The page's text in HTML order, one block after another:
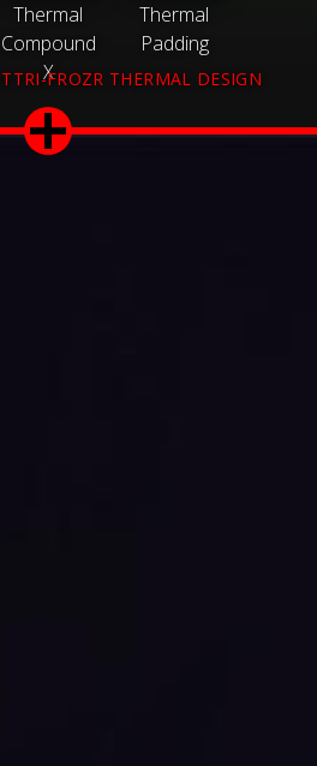
Thermal
Compound
X
Thermal
Padding
FROZR THERMAL DESIGN